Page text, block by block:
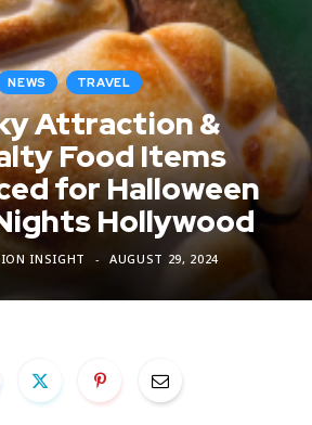
NEWS TRAVEL
Attraction &
Food Items
for Halloween
Hollywood
INSIGHT AUGUST 29, 2024